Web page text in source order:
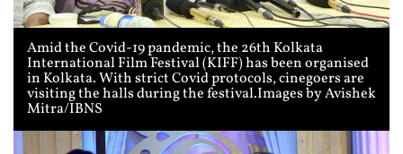
Amid the Covid-19 pandemic, the 26th Kolkata
International Film Festival (KIFF) has been organised
in Kolkata. With strict Covid protocols, cinegoers are
visiting the halls during the festival.Images by Avishek
Mitra/IBNS